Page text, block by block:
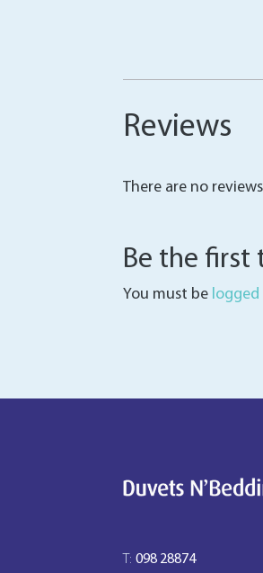
Reviews
There are no
Be the first
You must be logged
T: 098 28874